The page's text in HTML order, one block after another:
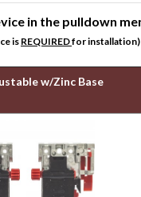
in the pulldown
is REQUIREDfor installation)
w/Zinc Base